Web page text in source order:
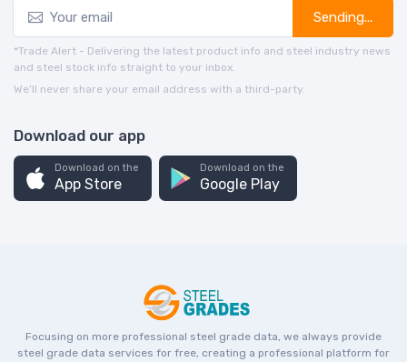
Sending...
*Trade Alert - Delivering the latest product info and steel industry news
and steel stock info straight to your inbox.
We’ll never share your email address with a third-party.
Download our app
Download on the
App Store
Download on the
Google Play
Focusing on more professional steel grade data, we always provide
steel grade data services for free, creating a professional platform for